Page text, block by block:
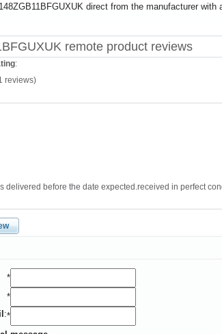
direct from the manufacturer with
remote product reviews
:
reviews)
delivered before the date expected.received in perfect
*
*
:*